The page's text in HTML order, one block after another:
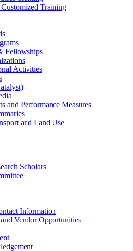
Training
Fellowships
Activities
and Performance Measures
and Land Use
Scholars
Information
Vendor Opportunities